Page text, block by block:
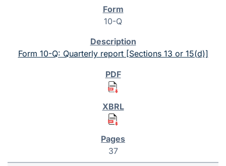
10-Q
Form 10-Q: Quarterly report [Sections 13 or 15(d)]
37